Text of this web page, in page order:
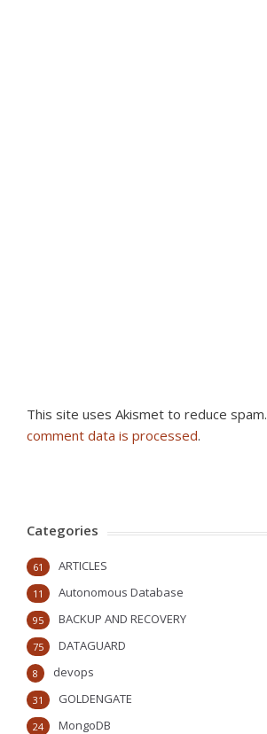
This site uses Akismet to reduce spam.
comment data is processed.
Categories
ARTICLES
61
Autonomous Database
11
BACKUP AND RECOVERY
95
DATAGUARD
75
devops
8
GOLDENGATE
31
MongoDB
24